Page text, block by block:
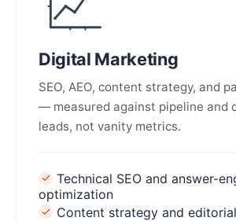
Digital Marketing
SEO, AEO, content strategy, and
— measured against pipeline and
leads, not vanity metrics.
Technical SEO and answer-
optimization
Content strategy and